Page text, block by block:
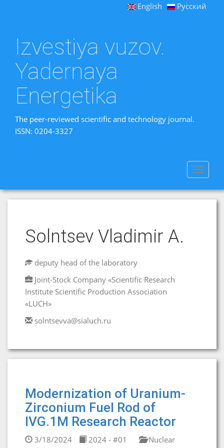
English Русский
Izvestiya vuzov.
Yadernaya
Energetika
The peer-reviewed scientific and technology journal.
ISSN: 0204-3327
Toggle
Solntsev Vladimir A.
deputy head of the laboratory
Joint-Stock Company «Scientific Research
Institute Scientific Production Association
«LUCH»
solntsevva@sialuch.ru
Modernization of Uranium-
Zirconium Fuel Rod of
IVG.1M Research Reactor
3/18/2024 2024 - #01
Nuclear